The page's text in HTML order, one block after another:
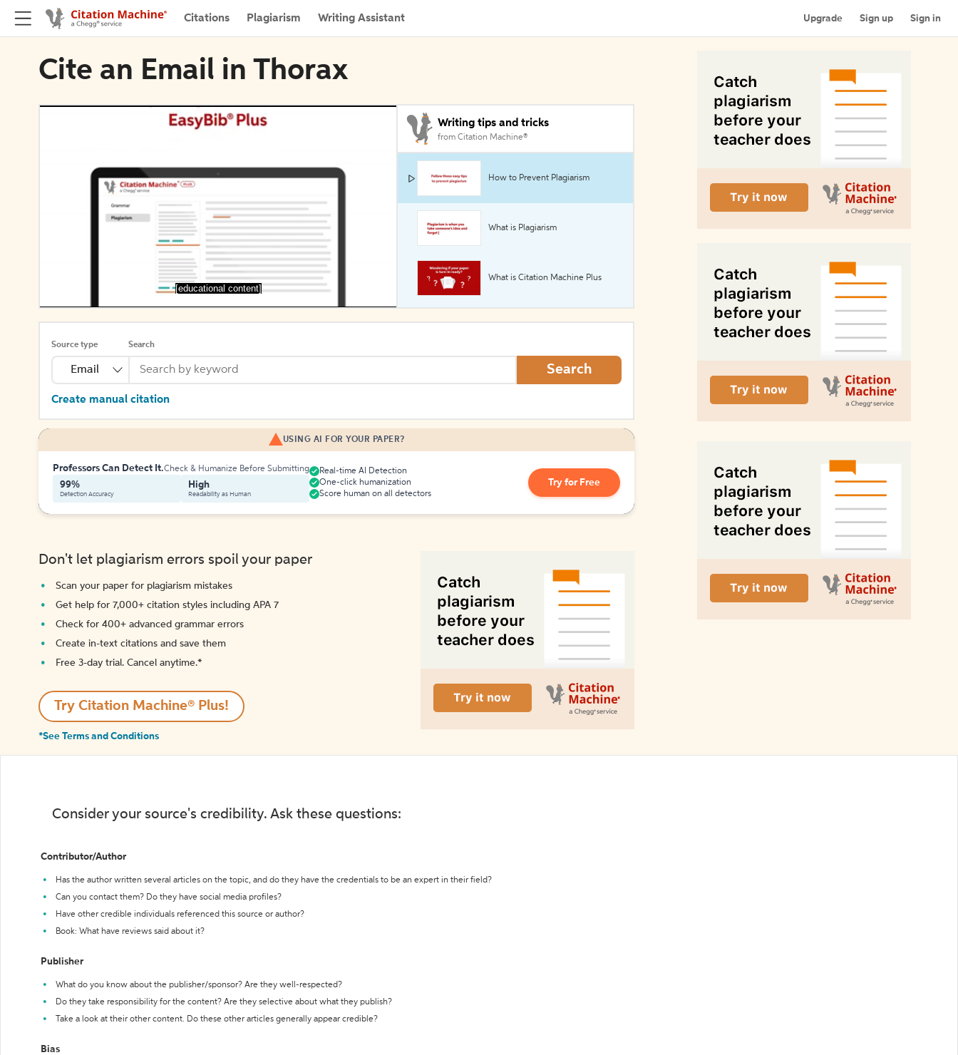
Citations Plagiarism Writing Assistant Upgrade Sign up Sign in
Cite an Email in Thorax
[educational content]
Writing tips and tricks
from Citation Machine®
How to Prevent Plagiarism
What is Plagiarism
What is Citation Machine Plus
Source type
Email
Search
Search
Create manual citation
USING AI FOR YOUR PAPER?
Professors Can Detect It.Check & Humanize Before Submitting
99%
Detection Accuracy
High
Readability as Human
Real-time AI Detection
One-click humanization
Score human on all detectors
Try for Free
Don't let plagiarism errors spoil your paper
Scan your paper for plagiarism mistakes
Get help for 7,000+ citation styles including APA 7
Check for 400+ advanced grammar errors
Create in-text citations and save them
Free 3-day trial. Cancel anytime.*️
Try Citation Machine® Plus!
*See Terms and Conditions
Consider your source's credibility. Ask these questions:
Contributor/Author
Has the author written several articles on the topic, and do they have the credentials to be an expert in their field?
Can you contact them? Do they have social media profiles?
Have other credible individuals referenced this source or author?
Book: What have reviews said about it?
Publisher
What do you know about the publisher/sponsor? Are they well-respected?
Do they take responsibility for the content? Are they selective about what they publish?
Take a look at their other content. Do these other articles generally appear credible?
Bias